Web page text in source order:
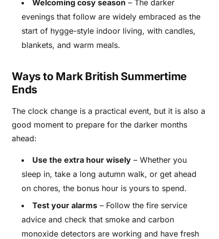
Welcoming cosy season – The darker
evenings that follow are widely embraced as the
start of hygge-style indoor living, with candles,
blankets, and warm meals.
Ways to Mark British Summertime
Ends
The clock change is a practical event, but it is also a
good moment to prepare for the darker months
ahead:
Use the extra hour wisely – Whether you
sleep in, take a long autumn walk, or get ahead
on chores, the bonus hour is yours to spend.
Test your alarms – Follow the fire service
advice and check that smoke and carbon
monoxide detectors are working and have fresh